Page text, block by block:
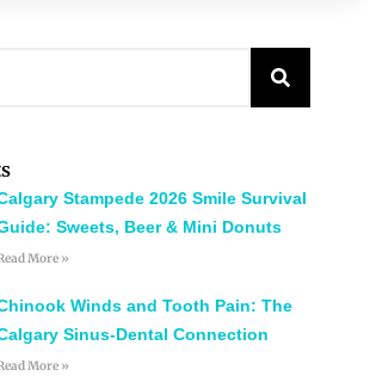
Stampede 2026 Smile Survival
Sweets, Beer & Mini Donuts
More »
Winds and Tooth Pain: The
Sinus-Dental Connection
More »